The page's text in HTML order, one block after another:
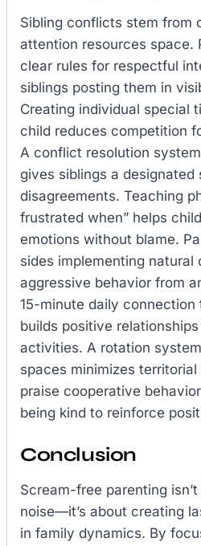
Sibling conflicts stem from
attention resources space.
clear rules for respectful
siblings posting them in
Creating individual special
child reduces competition
A conflict resolution
gives siblings a
disagreements. Teaching
frustrated when” helps
emotions without blame.
sides implementing natural
aggressive behavior from
15-minute daily connection
builds positive
activities. A rotation
spaces minimizes
praise cooperative
being kind to reinforce
Conclusion
Scream-free parenting
noise—it’s about creating
in family dynamics. By